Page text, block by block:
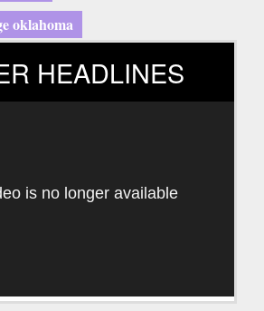
oklahoma
HEADLINES
is no longer available